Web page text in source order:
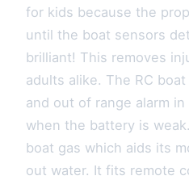
for kids because the
until the boat sensors
brilliant! This removes
adults alike. The RC
and out of range alarm
when the battery is
boat gas which aids its
out water. It fits remote